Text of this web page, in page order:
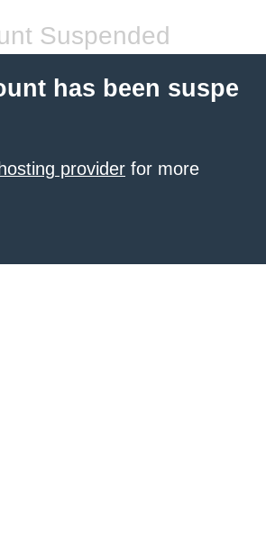
Suspended
has been suspe
provider for more